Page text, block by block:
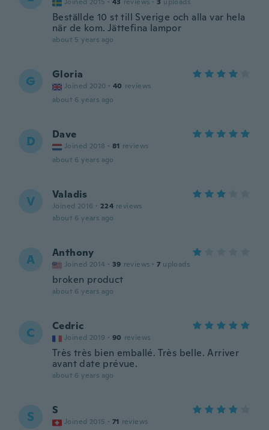
Beställde 10 st till Sverige och alla var hela
när de kom. Jättefina lampor
about 5 years ago
G Gloria
Joined 2020 · 40 reviews
about 6 years ago
D Dave
Joined 2018 · 81 reviews
about 6 years ago
V Valadis
Joined 2016 · 224 reviews
about 6 years ago
A Anthony
Joined 2014 · 39 reviews · 7 uploads
broken product
about 6 years ago
C Cedric
Joined 2019 · 90 reviews
Très très bien emballé. Très belle. Arriver
avant date prévue.
about 6 years ago
S S
Joined 2015 · 71 reviews